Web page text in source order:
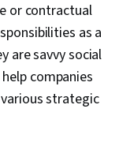
or contractual
as a
are savvy social
companies
strategic